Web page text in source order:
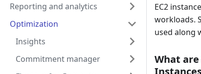
Reporting and analytics
Optimization
Insights
Commitment manager
EC2
workloads.
used along
What